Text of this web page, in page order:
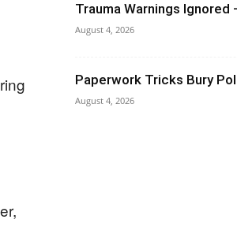
Trauma Warnings Ignored
August 4, 2026
Paperwork Tricks Bury
August 4, 2026